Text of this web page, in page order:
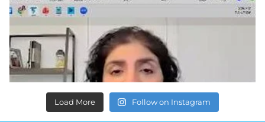
Load More Follow on Instagram